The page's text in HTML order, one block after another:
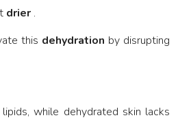
drier .
this dehydration by disrupting
while dehydrated skin lacks